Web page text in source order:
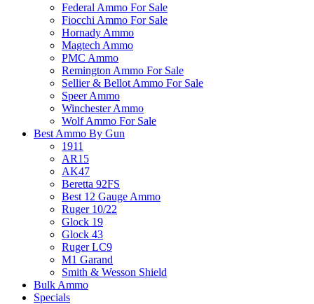
Federal Ammo For Sale
Fiocchi Ammo For Sale
Hornady Ammo
Magtech Ammo
PMC Ammo
Remington Ammo For Sale
Sellier & Bellot Ammo For Sale
Speer Ammo
Winchester Ammo
Wolf Ammo For Sale
Best Ammo By Gun
1911
AR15
AK47
Beretta 92FS
Best 12 Gauge Ammo
Ruger 10/22
Glock 19
Glock 43
Ruger LC9
M1 Garand
Smith & Wesson Shield
Bulk Ammo
Specials